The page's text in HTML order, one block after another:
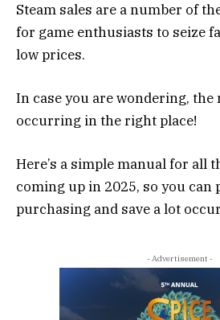
Steam sales are a number of
for game enthusiasts to seize
low prices.
In case you are wondering, the
occurring in the right place!
Here’s a simple manual for all
coming up in 2025, so you can
purchasing and save a lot
- Advertisement -